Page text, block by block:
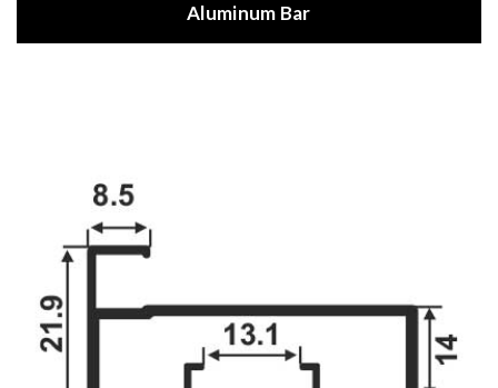
Aluminum Bar